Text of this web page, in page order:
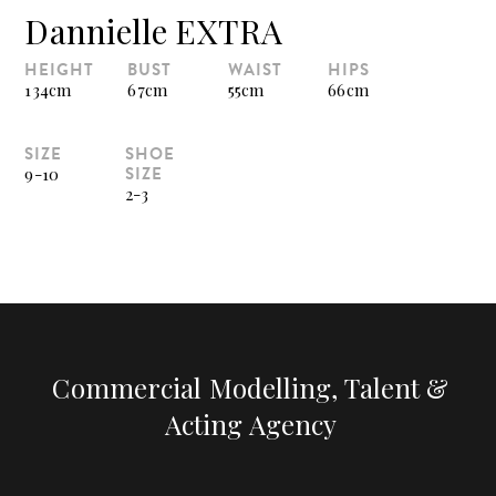
Dannielle EXTRA
HEIGHT
134cm
BUST
67cm
WAIST
55cm
HIPS
66cm
SIZE
9-10
SHOE
SIZE
2-3
Commercial Modelling, Talent &
Acting Agency